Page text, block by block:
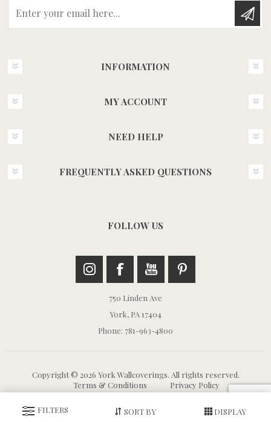
INFORMATION
MY ACCOUNT
NEED HELP
FREQUENTLY ASKED QUESTIONS
FOLLOW US
750 Linden Ave
York, PA 17404
Phone: 781-963-4800
Copyright © 2026 York Wallcoverings. All rights reserved.
Terms & Conditions
Privacy Policy
FILTERS SORT BY DISPLAY